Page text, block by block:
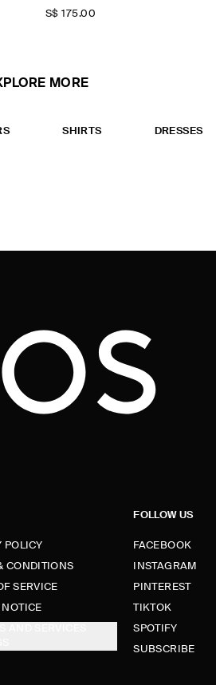
S$‌ 175.00
MORE
SHIRTS DRESSES
POLICY
CONDITIONS
SERVICE
FOLLOW US
FACEBOOK
INSTAGRAM
PINTEREST
TIKTOK
SPOTIFY
SUBSCRIBE